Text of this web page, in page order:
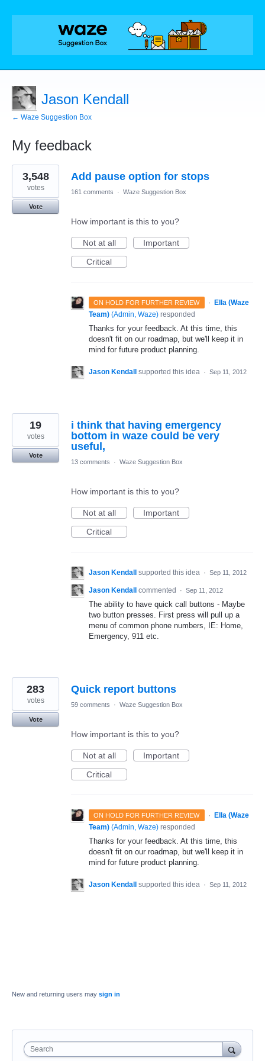
Jason Kendall
← Waze Suggestion Box
My feedback
3
results
found
Add pause option for stops
3,548
votes
Vote
161 comments · Waze Suggestion Box
How important is this to you?
Not at all
Important
Critical
ON HOLD FOR FURTHER REVIEW ·
Ella (Waze
Team) (Admin, Waze) responded
Thanks for your feedback. At this time, this
doesn't fit on our roadmap, but we'll keep it in
mind for future product planning.
Jason Kendall supported this idea · Sep 11, 2012
i think that having emergency
bottom in waze could be very
useful,
19
votes
Vote
13 comments
· Waze Suggestion Box
How important is this to you?
Not at all
Important
Critical
Jason Kendall supported this idea · Sep 11, 2012
Jason Kendall commented · Sep 11, 2012
The ability to have quick call buttons - Maybe
two button presses. First press will pull up a
menu of common phone numbers, IE: Home,
Emergency, 911 etc.
Quick report buttons
283
votes
Vote
59 comments · Waze Suggestion Box
How important is this to you?
Not at all
Important
Critical
ON HOLD FOR FURTHER REVIEW ·
Ella (Waze
Team) (Admin, Waze) responded
Thanks for your feedback. At this time, this
doesn't fit on our roadmap, but we'll keep it in
mind for future product planning.
Jason Kendall supported this idea · Sep 11, 2012
New and returning users may sign in
Search